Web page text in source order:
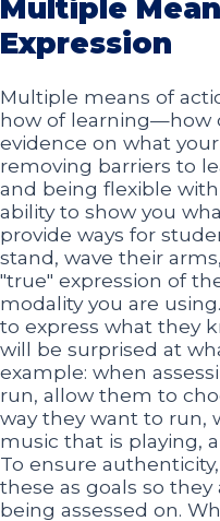
Multiple
Expression
Multiple means of
how of learning—how
evidence on what
removing barriers to
and being flexible
ability to show you
provide ways for
stand, wave their
"true" expression of
modality you are
to express what they
will be surprised at
example: when
run, allow them to
way they want to run,
music that is playing,
To ensure
these as goals so
being assessed on.